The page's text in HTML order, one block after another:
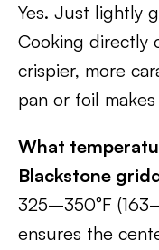
Yes. Just lightly
Cooking directly
crispier, more
pan or foil
What
Blackstone
325–350°F
ensures the